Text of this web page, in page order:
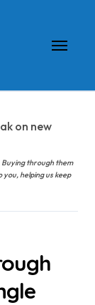
on new
Buying through them
helping us keep